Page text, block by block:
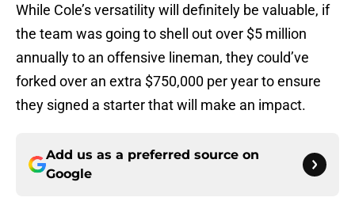
While Cole’s versatility will definitely be valuable, if
the team was going to shell out over $5 million
annually to an offensive lineman, they could’ve
forked over an extra $750,000 per year to ensure
they signed a starter that will make an impact.
Add us as a preferred source on
Google